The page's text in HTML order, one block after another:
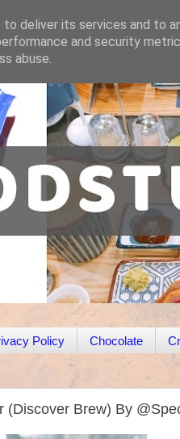
Policy Chocolate
(Discover Brew) By
deliver its services and to
and security
abuse.